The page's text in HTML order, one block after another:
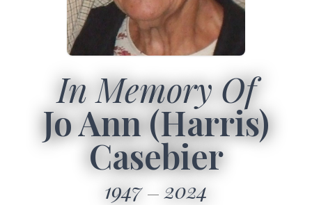
In Memory Of
Jo Ann (Harris)
Casebier
1947 2024